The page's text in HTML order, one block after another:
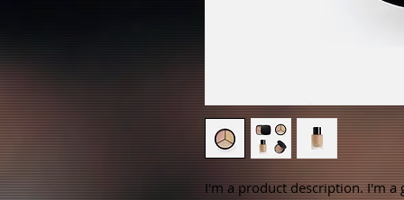
I'm a product description. I'm a